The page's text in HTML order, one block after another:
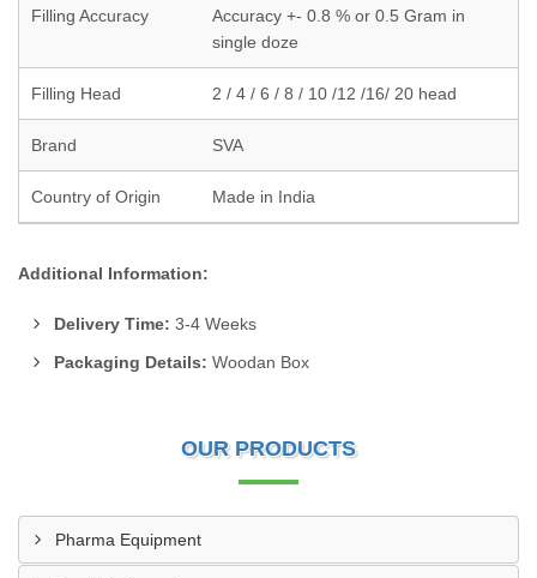
Filling Accuracy
Accuracy +- 0.8 % or 0.5 Gram in
single doze
Filling Head 2 / 4 / 6 / 8 / 10 /12 /16/ 20 head
Brand SVA
Country of Origin Made in India
Additional Information:
Delivery Time: 3-4 Weeks
Packaging Details: Woodan Box
OUR PRODUCTS
Pharma Equipment